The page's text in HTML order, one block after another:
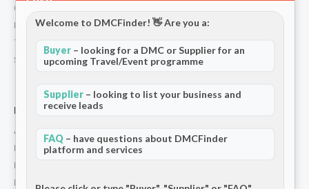
Contact
Privacy Policy
Terms and Conditions
Stripe T/Cs
For Partners
Add Your Listing
Premium Membership
Become a Sponsor
Hosted Buyer Programme
Welcome to DMCFinder! 👋 Are you a:
Buyer – looking for a DMC or Supplier for an
upcoming Travel/Event programme
Supplier – looking to list your business and
receive leads
FAQ – have questions about DMCFinder
platform and services